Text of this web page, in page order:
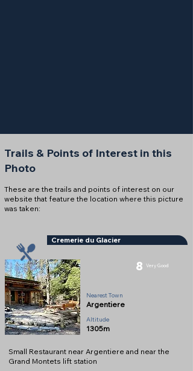
Trails & Points of Interest in this
Photo
These are the trails and points of interest on our
website that feature the location where this picture
was taken:
Cremerie du Glacier
8 Very Good
Nearest Town
Argentiere
1305m
Snack Bar
Altitude
Small Restaurant near Argentiere and near the
Grand Montets lift station